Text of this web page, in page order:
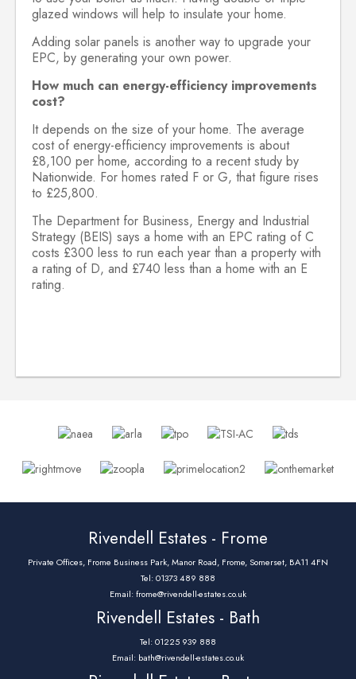
glazed windows will help to insulate your home.
Adding solar panels is another way to upgrade your
EPC, by generating your own power.
How much can energy-efficiency improvements
cost?
It depends on the size of your home. The average
cost of energy-efficiency improvements is about
£8,100 per home, according to a recent study by
Nationwide. For homes rated F or G, that figure rises
to £25,800.
The Department for Business, Energy and Industrial
Strategy (BEIS) says a home with an EPC rating of C
costs £300 less to run each year than a property with
a rating of D, and £740 less than a home with an E
rating.
Rivendell Estates - Frome
Private Offices, Frome Business Park, Manor Road, Frome, Somerset, BA11 4FN
Tel: 01373 489 888
Email:frome@rivendell-estates.co.uk
Rivendell Estates - Bath
Tel: 01225 939 888
Email: bath@rivendell-estates.co.uk